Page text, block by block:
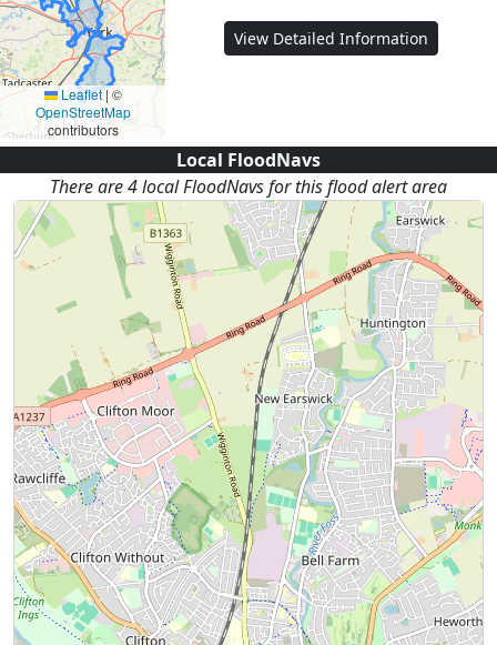
Leaflet|©
OpenStreetMap
contributors
View Detailed Information
Local FloodNavs
There are4local FloodNavsfor this flood alert area